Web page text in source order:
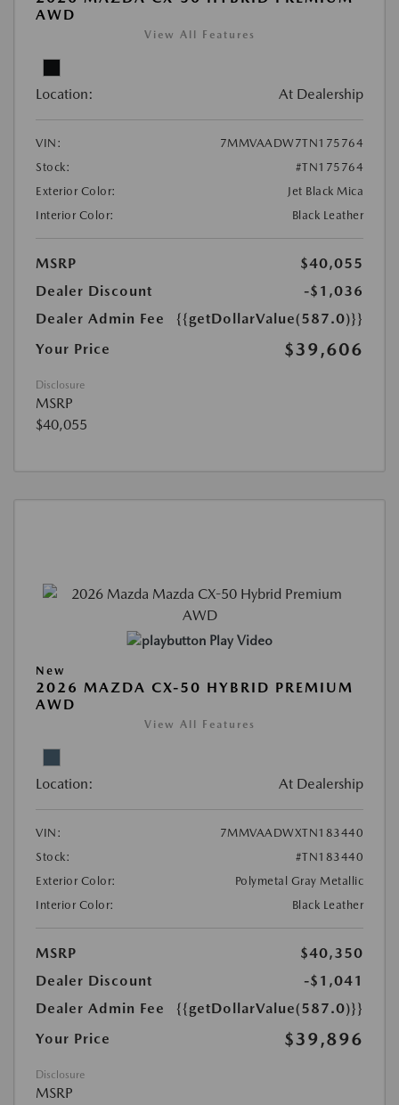
AWD
View All Features
Location: At Dealership
VIN:
7MMVAADW7TN175764
Stock:
#TN175764
Exterior Color:
Jet Black Mica
Interior Color:
Black Leather
MSRP
$40,055
Dealer Discount
-$1,036
Dealer Admin Fee
{{getDollarValue(587.0)}}
Your Price
$39,606
Disclosure
MSRP
$40,055
Play Video
New
2026 MAZDA CX-50 HYBRID PREMIUM
AWD
View All Features
Location: At Dealership
VIN:
7MMVAADWXTN183440
Stock:
#TN183440
Exterior Color:
Polymetal Gray Metallic
Interior Color:
Black Leather
MSRP
$40,350
Dealer Discount
-$1,041
Dealer Admin Fee
{{getDollarValue(587.0)}}
Your Price
$39,896
Disclosure
MSRP